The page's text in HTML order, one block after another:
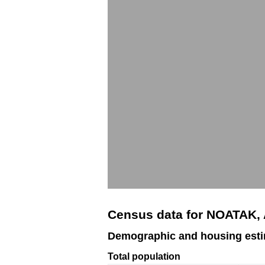
Census data for NOATAK,
Demographic and housing
Total population